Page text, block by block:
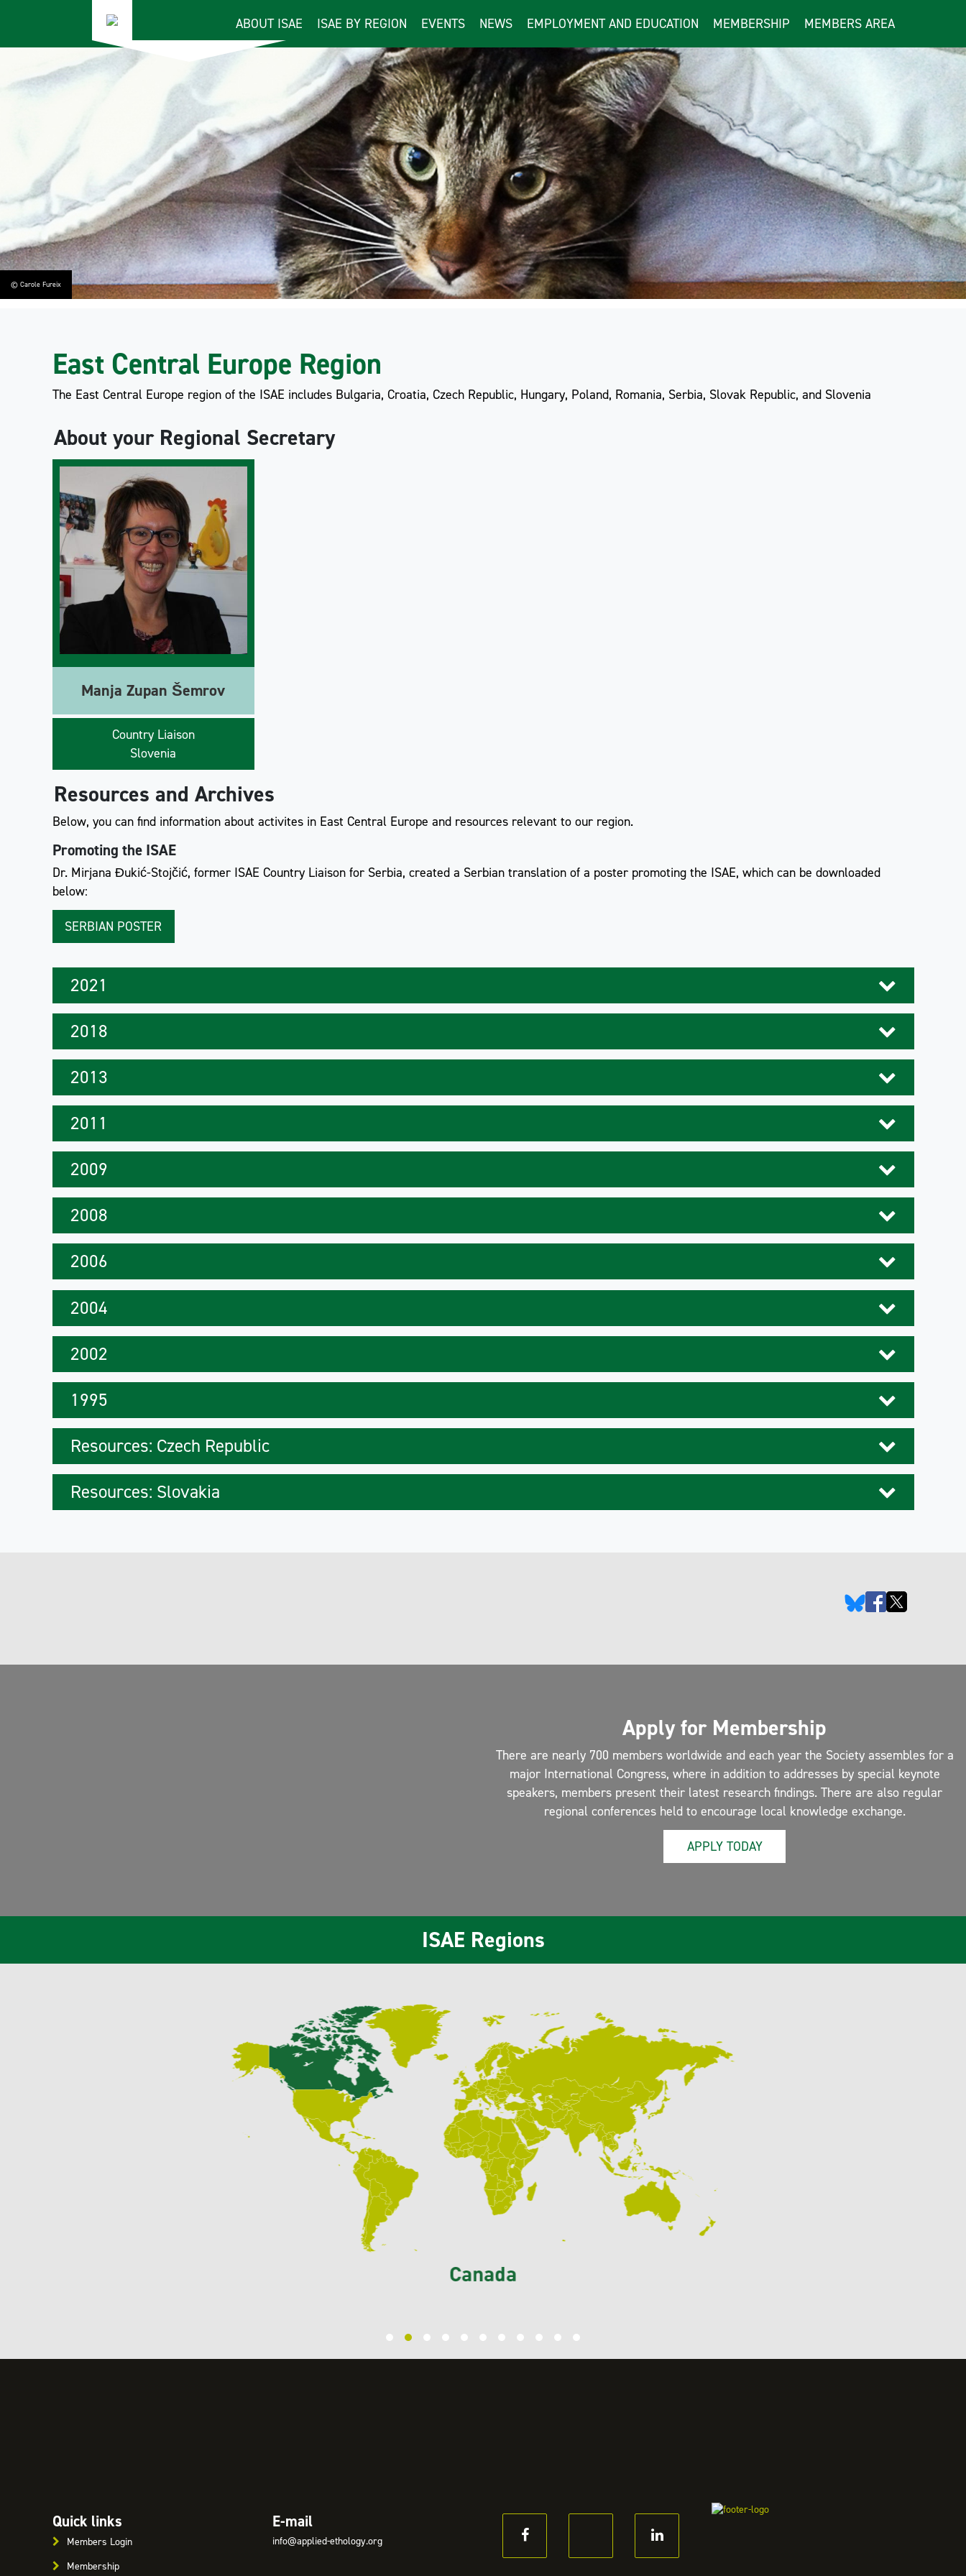
ABOUT ISAE ISAE BY REGION EVENTS NEWS EMPLOYMENT AND EDUCATION MEMBERSHIP MEMBERS AREA
© Carole Fureix
East Central Europe Region
The East Central Europe region of the ISAE includes Bulgaria, Croatia, Czech Republic, Hungary, Poland, Romania, Serbia, Slovak Republic, and Slovenia
About your Regional Secretary
Manja Zupan Šemrov
Country Liaison
Slovenia
Resources and Archives
Below, you can find information about activites in East Central Europe and resources relevant to our region.
Promoting the ISAE
Dr. Mirjana Đukić-Stojčić, former ISAE Country Liaison for Serbia, created a Serbian translation of a poster promoting the ISAE, which can be downloaded
below:
SERBIAN POSTER
2021
2018
2013
2011
2009
2008
2006
2004
2002
1995
Resources: Czech Republic
Resources: Slovakia
Apply for Membership
There are nearly 700 members worldwide and each year the Society assembles for a
major International Congress, where in addition to addresses by special keynote
speakers, members present their latest research findings. There are also regular
regional conferences held to encourage local knowledge exchange.
APPLY TODAY
ISAE Regions
Quick links
Members Login
Membership
E-mail
info@applied-ethology.org